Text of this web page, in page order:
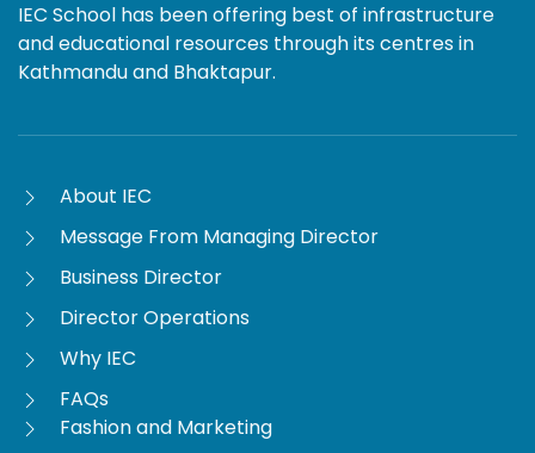
IEC School has been offering best of infrastructure
and educational resources through its centres in
Kathmandu and Bhaktapur.
About IEC
Message From Managing Director
Business Director
Director Operations
Why IEC
FAQs
Fashion and Marketing